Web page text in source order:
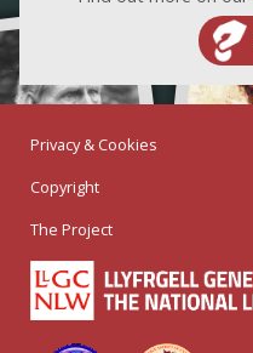
Privacy & Cookies
Copyright
The Project